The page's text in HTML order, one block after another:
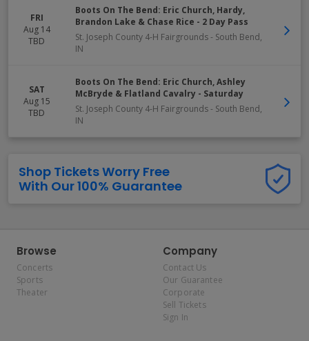
FRI
Aug 14
TBD
Boots On The Bend: Eric Church, Hardy,
Brandon Lake & Chase Rice - 2 Day Pass
St. Joseph County 4-H Fairgrounds- South Bend,
IN
SAT
Aug 15
TBD
Boots On The Bend: Eric Church, Ashley
McBryde & Flatland Cavalry - Saturday
St. Joseph County 4-H Fairgrounds- South Bend,
IN
Shop Tickets Worry Free
With Our 100% Guarantee
Browse
Concerts
Sports
Theater
Company
Contact Us
Our Guarantee
Corporate
Sell Tickets
Sign In